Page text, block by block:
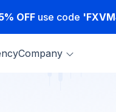
OFF use code
Company